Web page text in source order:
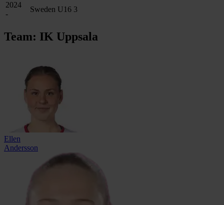
2024
-
Sweden U16 3
Team: IK Uppsala
Ellen
Andersson